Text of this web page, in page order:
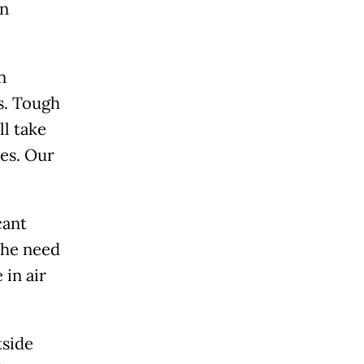
Tough
take
Our
need
in air